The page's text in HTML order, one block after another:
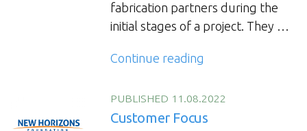
fabrication partners during the
initial stages of a project. They …
Continue reading
of
Collaboration”
PUBLISHED 11.08.2022
Customer Focus